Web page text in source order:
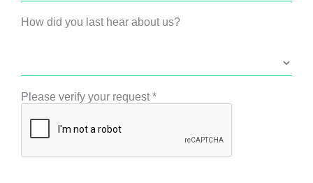
How did you last hear about us?
Please verify your request*